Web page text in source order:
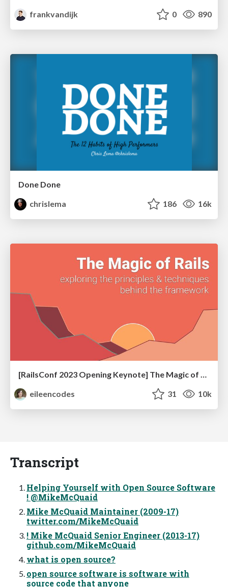
frankvandijk
0 890
Done Done
chrislema
186 16k
eileencodes
31 10k
Transcript
Helping Yourself with Open Source Software
! @MikeMcQuaid
Mike McQuaid Maintainer (2009-17)
twitter.com/MikeMcQuaid
! Mike McQuaid Senior Engineer (2013-17)
github.com/MikeMcQuaid
what is open source?
open source software is software with
source code that anyone